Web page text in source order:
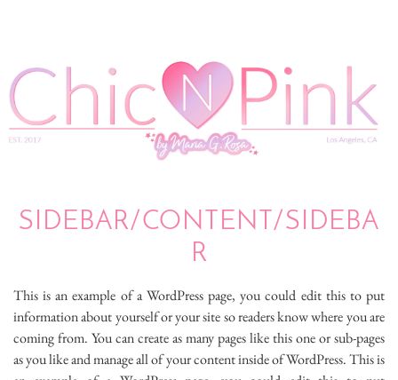
SIDEBAR/CONTENT/SIDEBA
R
This is an example of a WordPress page, you could edit this to put
information about yourself or your site so readers know where you are
coming from. You can create as many pages like this one or sub-pages
as you like and manage all of your content inside of WordPress. This is